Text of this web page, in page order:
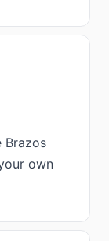
Brazos
own